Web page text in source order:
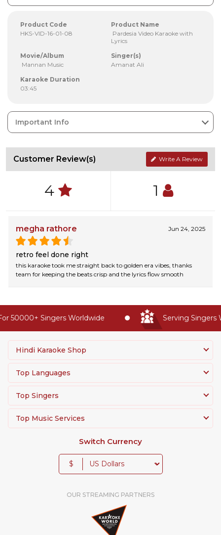
Product Code
HKS-VID-16-01-08
Product Name
Pardesia Video Karaoke with
Lyrics
Movie/Album
Mannan Music
Singer(s)
Amanat Ali
Karaoke Duration
03:45
Important Info
Customer Review(s) Write A Review
4 1
megha rathore Jun 24, 2025
retro feel done right
this karaoke took me straight back to golden era vibes, thanks
team for keeping the beats crisp and the lyrics flow smooth
50000+ Singers Worldwide Serving Singers
Hindi Karaoke Shop
Top Languages
Top Singers
Top Music Services
Switch Currency
$
OUR STREAMING PARTNERS